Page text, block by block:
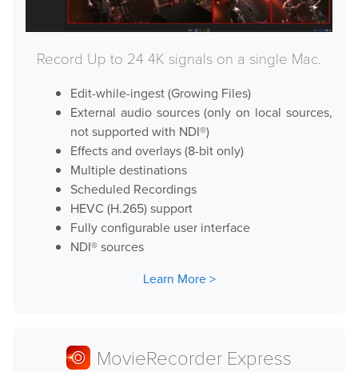
Bundles
GPI Commander
Store
Resellers
Support
Product Activation
Record Up to 24 4K signals on a single Mac.
Edit-while-ingest (Growing Files)
External audio sources (only on local sources,
not supported with NDI®)
Effects and overlays (8-bit only)
Multiple destinations
Scheduled Recordings
HEVC (H.265) support
Fully configurable user interface
NDI® sources
Learn More
MovieRecorder Express